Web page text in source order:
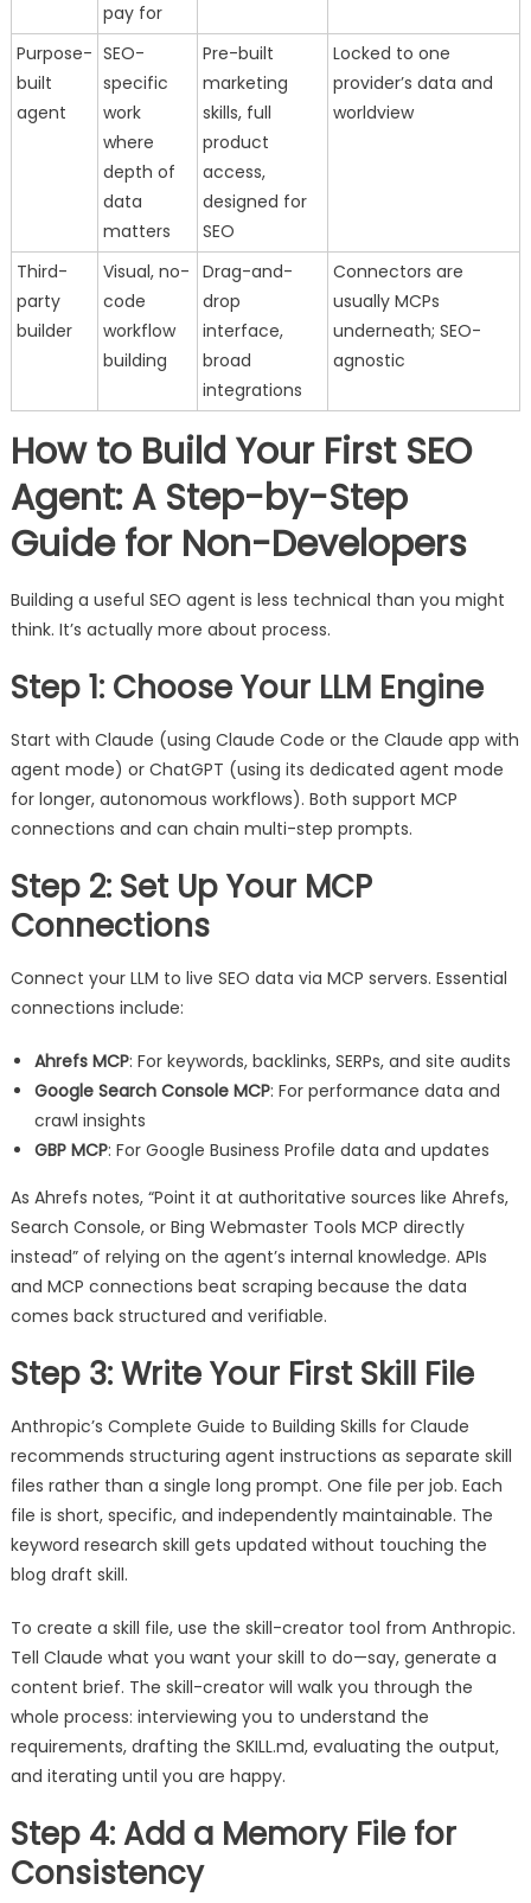
pay for
Purpose-
built
agent
SEO-
specific
work
where
depth of
data
matters
Pre-built
marketing
skills, full
product
access,
designed for
SEO
Locked to one
provider’s data and
worldview
Third-
party
builder
Visual, no-
code
workflow
building
Drag-and-
drop
interface,
broad
integrations
Connectors are
usually MCPs
underneath; SEO-
agnostic
How to Build Your First SEO
Agent: A Step-by-Step
Guide for Non-Developers
Building a useful SEO agent is less technical than you might
think. It’s actually more about process.
Step 1: Choose Your LLM Engine
Start with Claude (using Claude Code or the Claude app with
agent mode) or ChatGPT (using its dedicated agent mode
for longer, autonomous workflows). Both support MCP
connections and can chain multi-step prompts.
Step 2: Set Up Your MCP
Connections
Connect your LLM to live SEO data via MCP servers. Essential
connections include:
Ahrefs MCP: For keywords, backlinks, SERPs, and site audits
Google Search Console MCP: For performance data and
crawl insights
GBP MCP: For Google Business Profile data and updates
As Ahrefs notes, “Point it at authoritative sources like Ahrefs,
Search Console, or Bing Webmaster Tools MCP directly
instead” of relying on the agent’s internal knowledge. APIs
and MCP connections beat scraping because the data
comes back structured and verifiable.
Step 3: Write Your First Skill File
Anthropic’s Complete Guide to Building Skills for Claude
recommends structuring agent instructions as separate skill
files rather than a single long prompt. One file per job. Each
file is short, specific, and independently maintainable. The
keyword research skill gets updated without touching the
blog draft skill.
To create a skill file, use the skill-creator tool from Anthropic.
Tell Claude what you want your skill to do—say, generate a
content brief. The skill-creator will walk you through the
whole process: interviewing you to understand the
requirements, drafting the SKILL.md, evaluating the output,
and iterating until you are happy.
Step 4: Add a Memory File for
Consistency